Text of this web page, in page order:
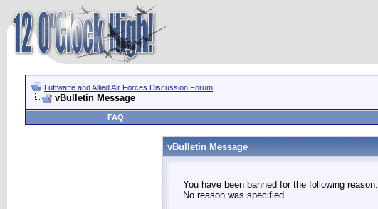
Luftwaffe and Allied Air Forces Discussion Forum
vBulletin Message
FAQ
vBulletin Message
You have been banned for the following reason:
No reason was specified.